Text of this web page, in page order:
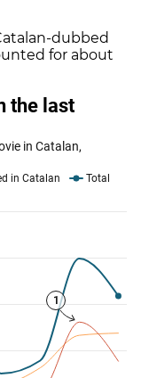
dubbed
for about